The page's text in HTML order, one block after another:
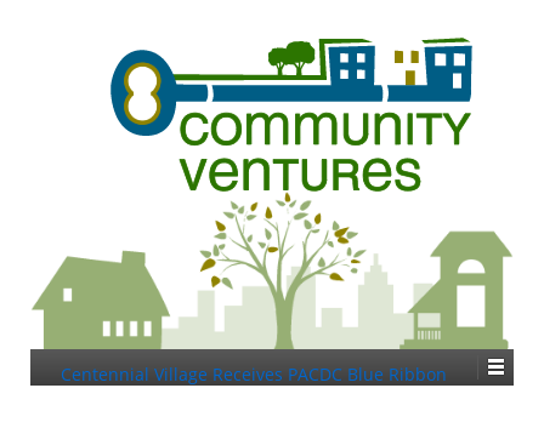
Centennial Village Receives PACDC Blue Ribbon